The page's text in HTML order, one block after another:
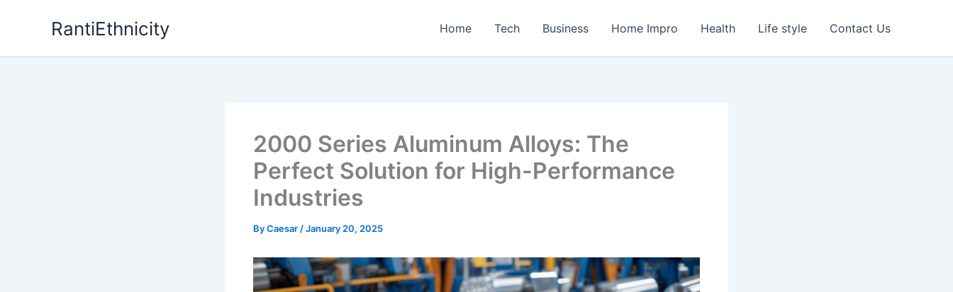
RantiEthnicity Home Tech Business Home Impro Health Life style Contact Us
2000 Series Aluminum Alloys: The
Perfect Solution for High-Performance
Industries
ByCaesar /January 20, 2025